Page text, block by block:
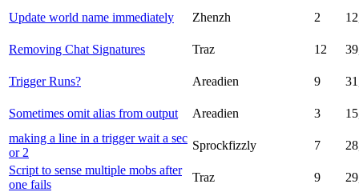
Update world name immediately Zhenzh 2
Removing Chat Signatures Traz 12
Trigger Runs? Areadien 9
Sometimes omit alias from output Areadien 3
making a line in a trigger wait a sec
or 2
Sprockfizzly 7
Script to sense multiple mobs after
one fails
Traz 9